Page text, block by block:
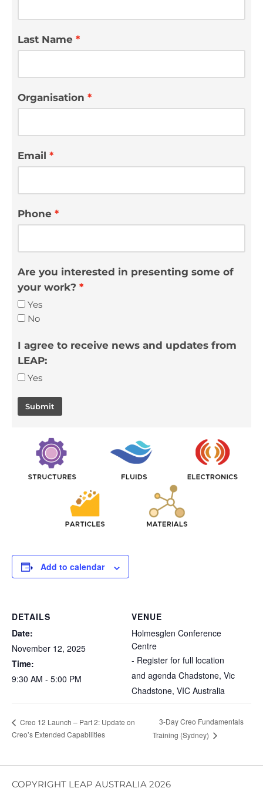
Last Name
Organisation
Email
Phone
Are you interested in presenting some of
your work?
Yes
No
I agree to receive news and updates from
LEAP:
Yes
Submit
Add to calendar
DETAILS
Date:
November 12, 2025
Time:
9:30 AM - 5:00 PM
VENUE
Holmesglen Conference
Centre
- Register for full location
and agenda Chadstone, Vic
Chadstone, VIC Australia
Creo 12 Launch – Part 2: Update on
Creo’s Extended Capabilities
3-Day Creo Fundamentals
Training (Sydney)
COPYRIGHT LEAP AUSTRALIA 2026